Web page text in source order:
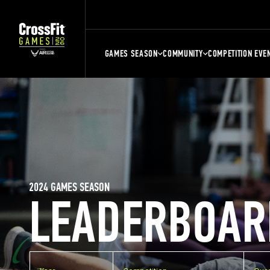
GAMES SEASON COMMUNITY COMPETITION
2024 GAMES SEASON